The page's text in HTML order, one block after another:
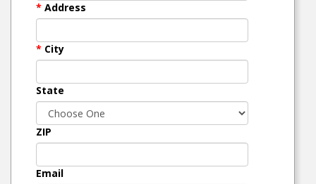
* Address
* City
State
ZIP
Email